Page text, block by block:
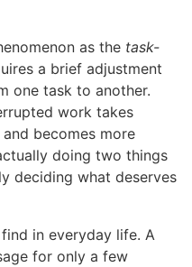
as the task-
a brief adjustment
one task to another.
work takes
becomes more
doing two things
deciding what deserves
in everyday life. A
for only a few